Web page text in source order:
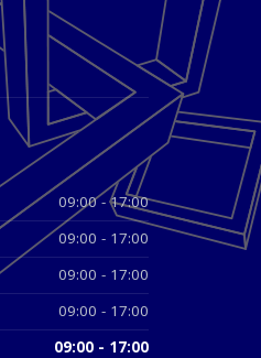
09:00 - 17:00
09:00 - 17:00
09:00 - 17:00
09:00 - 17:00
09:00 - 17:00